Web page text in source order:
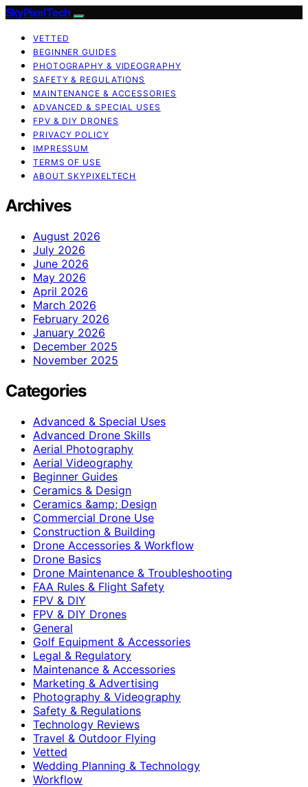
SkyPixelTech
VETTED
BEGINNER GUIDES
PHOTOGRAPHY & VIDEOGRAPHY
SAFETY & REGULATIONS
MAINTENANCE & ACCESSORIES
ADVANCED & SPECIAL USES
FPV & DIY DRONES
PRIVACY POLICY
IMPRESSUM
TERMS OF USE
ABOUT SKYPIXELTECH
Archives
August 2026
July 2026
June 2026
May 2026
April 2026
March 2026
February 2026
January 2026
December 2025
November 2025
Categories
Advanced & Special Uses
Advanced Drone Skills
Aerial Photography
Aerial Videography
Beginner Guides
Ceramics & Design
Ceramics &amp; Design
Commercial Drone Use
Construction & Building
Drone Accessories & Workflow
Drone Basics
Drone Maintenance & Troubleshooting
FAA Rules & Flight Safety
FPV & DIY
FPV & DIY Drones
General
Golf Equipment & Accessories
Legal & Regulatory
Maintenance & Accessories
Marketing & Advertising
Photography & Videography
Safety & Regulations
Technology Reviews
Travel & Outdoor Flying
Vetted
Wedding Planning & Technology
Workflow